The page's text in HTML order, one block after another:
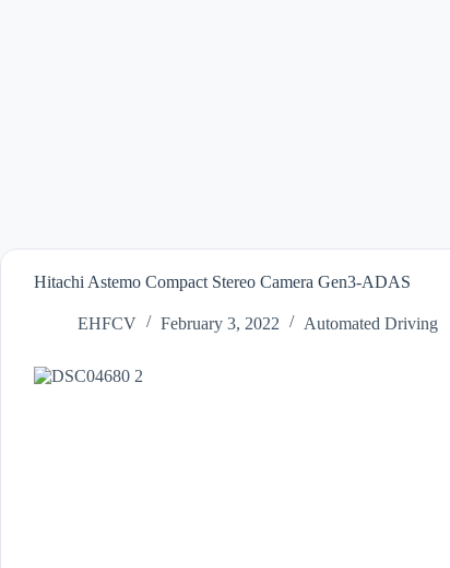
Hitachi Astemo Compact Stereo Camera Gen3-ADAS
EHFCV February 3, 2022 Automated Driving